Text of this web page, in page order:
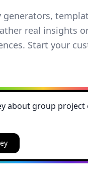
generators,
real insights
Start your